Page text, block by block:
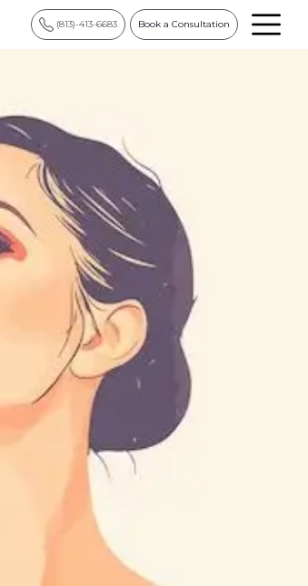
(813)-413-6683 Book a Consultation